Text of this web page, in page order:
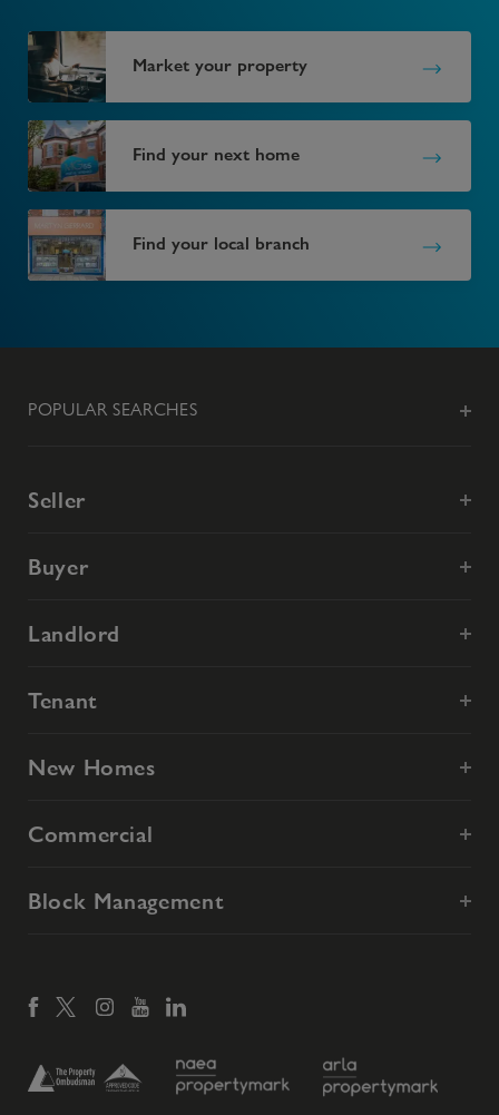
Market your property
Find your next home
Find your local branch
POPULAR SEARCHES
Seller
Buyer
Landlord
Tenant
New Homes
Commercial
Block Management